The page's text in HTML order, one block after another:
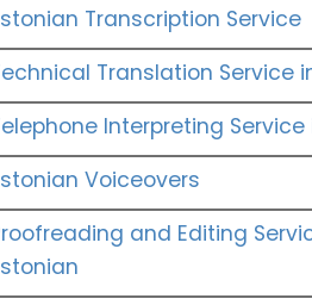
Transcription Service
Translation Service
Interpreting Service
Voiceovers
and Editing